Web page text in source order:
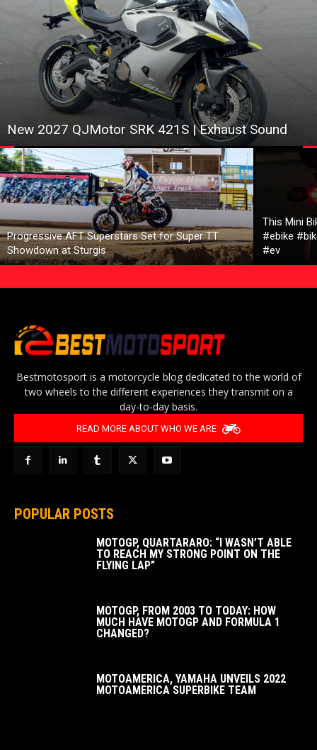
New 2027 QJMotor SRK 421S | Exhaust Sound
Progressive AFT Superstars Set for Super TT
Showdown at Sturgis
This Mini
#ebike
#ev
Bestmotosport is a motorcycle blog dedicated to the world of
two wheels to the different experiences they transmit on a
day-to-day basis.
READ MORE ABOUT WHO WE ARE
POPULAR POSTS
MOTOGP, QUARTARARO: “I WASN’T ABLE
TO REACH MY STRONG POINT ON THE
FLYING LAP”
MOTOGP, FROM 2003 TO TODAY: HOW
MUCH HAVE MOTOGP AND FORMULA 1
CHANGED?
MOTOAMERICA, YAMAHA UNVEILS 2022
MOTOAMERICA SUPERBIKE TEAM